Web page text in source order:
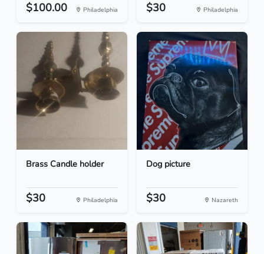
$100.00 Philadelphia $30 Philadelphia
Brass Candle holder
$30 Philadelphia
Dog picture
$30 Nazareth